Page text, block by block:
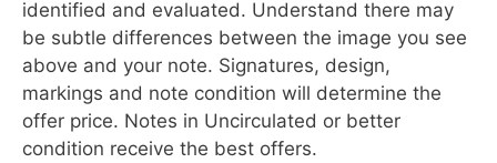
identified and evaluated. Understand there may
be subtle differences between the image you see
above and your note. Signatures, design,
markings and note condition will determine the
offer price. Notes in Uncirculated or better
condition receive the best offers.